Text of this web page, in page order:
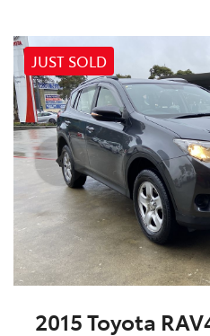
JUST SOLD
2015 Toyota